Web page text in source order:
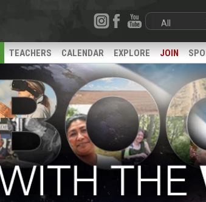
TEACHERS CALENDAR EXPLORE JOIN